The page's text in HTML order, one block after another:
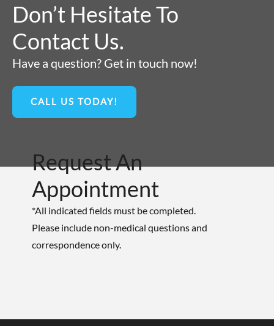
Don’t Hesitate To
Contact Us.
Have a question? Get in touch now!
CALL US TODAY!
Request An
Appointment
*All indicated fields must be completed.
Please include non-medical questions and
correspondence only.